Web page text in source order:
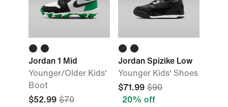
Jordan 1 Mid
Younger/Older Kids'
Boot
$52.99 $70
Jordan Spizike Low
Younger Kids' Shoes
$71.99 $90
20% off